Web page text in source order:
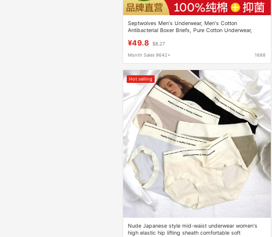
Septwolves Men's Underwear, Men's Cotton
Antibacterial Boxer Briefs, Pure Cotton Underwear,
¥49.8 $8.27
Month Sales 9642+ 1688
Hot selling
Nude Japanese style mid-waist underwear women's
high elastic hip lifting sheath comfortable soft